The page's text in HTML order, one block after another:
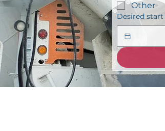
Other
Desired